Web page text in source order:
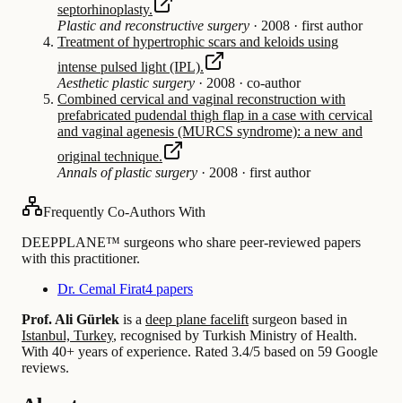
septorhinoplasty.
Plastic and reconstructive surgery · 2008 · first author
Treatment of hypertrophic scars and keloids using
intense pulsed light (IPL).
Aesthetic plastic surgery · 2008 · co-author
Combined cervical and vaginal reconstruction with
prefabricated pudendal thigh flap in a case with cervical
and vaginal agenesis (MURCS syndrome): a new and
original technique.
Annals of plastic surgery · 2008 · first author
Frequently Co-Authors With
DEEPPLANE™ surgeons who share peer-reviewed papers
with this practitioner.
Dr. Cemal Firat4 papers
Prof. Ali Gürlek is a deep plane facelift surgeon based in
Istanbul, Turkey, recognised by Turkish Ministry of Health.
With 40+ years of experience. Rated 3.4/5 based on 59 Google
reviews.